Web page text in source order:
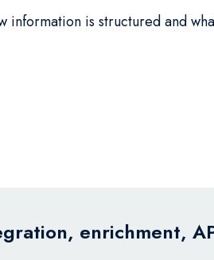
information is structured and
enrichment,